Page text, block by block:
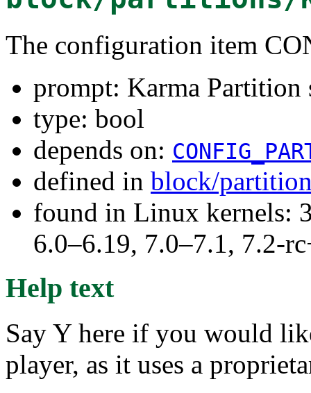
The configuration item
prompt: Karma Partition
type: bool
depends on:
defined in block/
found in Linux kernels:
6.0–6.19, 7.0–7.1, 7.2-
Help text
Say Y here if you would
player, as it uses a